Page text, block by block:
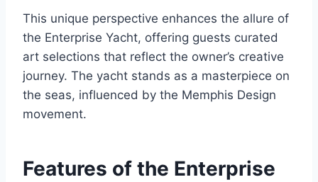
This unique perspective enhances the allure of
the Enterprise Yacht, offering guests curated
art selections that reflect the owner’s creative
journey. The yacht stands as a masterpiece on
the seas, influenced by the Memphis Design
movement.
Features of the Enterprise